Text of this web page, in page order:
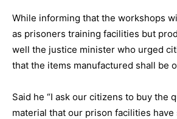
While informing that the workshops
as prisoners training facilities but
well the justice minister who urged
that the items manufactured shall be
Said he “I ask our citizens to buy the
material that our prison facilities